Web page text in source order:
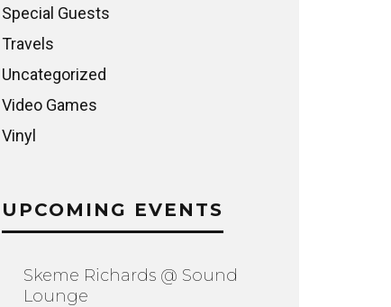
Special Guests
Travels
Uncategorized
Video Games
Vinyl
UPCOMING EVENTS
Skeme Richards @ Sound
Lounge